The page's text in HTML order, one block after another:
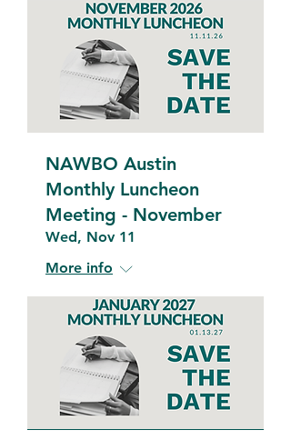
NAWBO Austin
Monthly Luncheon
Meeting - November
Wed, Nov 11
More info